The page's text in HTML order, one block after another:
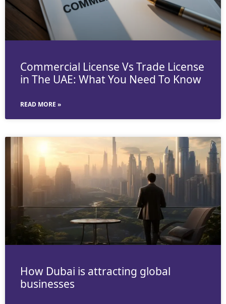
Commercial License Vs Trade License
in The UAE: What You Need To Know
READ MORE »
How Dubai is attracting global
businesses